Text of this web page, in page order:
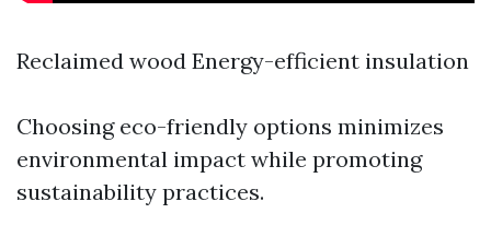
Reclaimed wood Energy-efficient insulation
Choosing eco-friendly options minimizes
environmental impact while promoting
sustainability practices.